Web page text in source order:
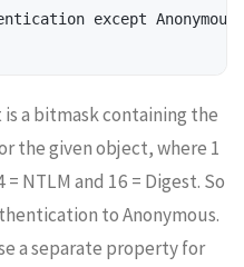
except Anonymous
a bitmask containing the
the given object, where 1
= NTLM and 16 = Digest. So
to Anonymous.
a separate property for